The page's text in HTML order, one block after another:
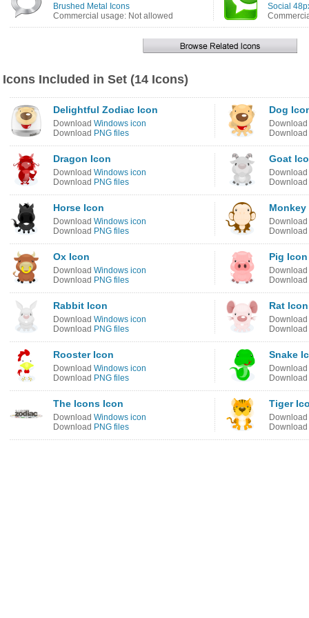
Brushed Metal Icons
Commercial usage: Not allowed
Social
Icons Included in Set (14 Icons)
Delightful Zodiac Icon
Download Windows icon
Download PNG files
Dog
Download
Download
Dragon Icon
Download Windows icon
Download PNG files
Goat
Download
Download
Horse Icon
Download Windows icon
Download PNG files
Monkey
Download
Download
Ox Icon
Download Windows icon
Download PNG files
Pig Icon
Download
Download
Rabbit Icon
Download Windows icon
Download PNG files
Rat Icon
Download
Download
Rooster Icon
Download Windows icon
Download PNG files
Snake
Download
Download
The Icons Icon
Download Windows icon
Download PNG files
Tiger
Download
Download